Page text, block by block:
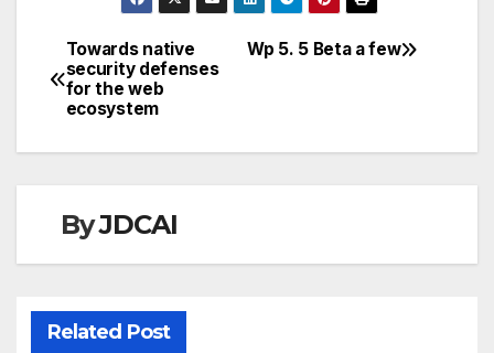
Post
navigation
Wp 5. 5 Beta a few
Towards native
security defenses
for the web
ecosystem
ByJDCAI
Related Post